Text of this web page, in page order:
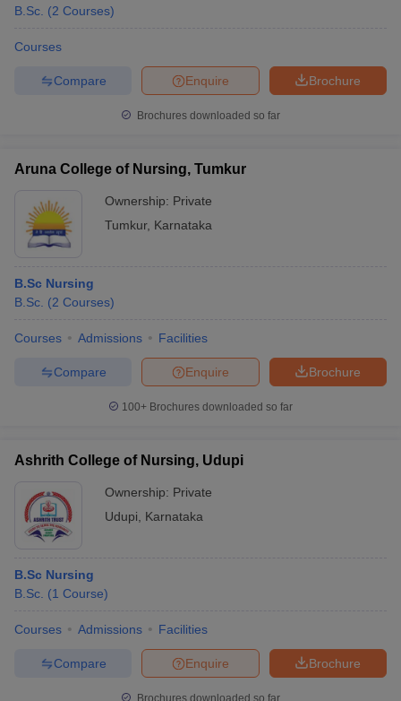
B.Sc. (2 Courses)
Courses
Brochure
Enquire
Compare
Brochures downloaded so far
Aruna College of Nursing, Tumkur
Ownership: Private
Tumkur, Karnataka
B.Sc Nursing
B.Sc. (2 Courses)
Courses Admissions Facilities
Brochure
Enquire
Compare
100+ Brochures downloaded so far
Ashrith College of Nursing, Udupi
Ownership: Private
Udupi
Karnataka
B.Sc Nursing
B.Sc. (1 Course)
Courses Admissions Facilities
Brochure
Enquire
Compare
Brochures downloaded so far